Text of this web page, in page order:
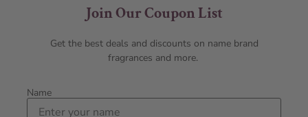
Join Our Coupon List
Get the best deals and discounts on name brand
fragrances and more.
Name